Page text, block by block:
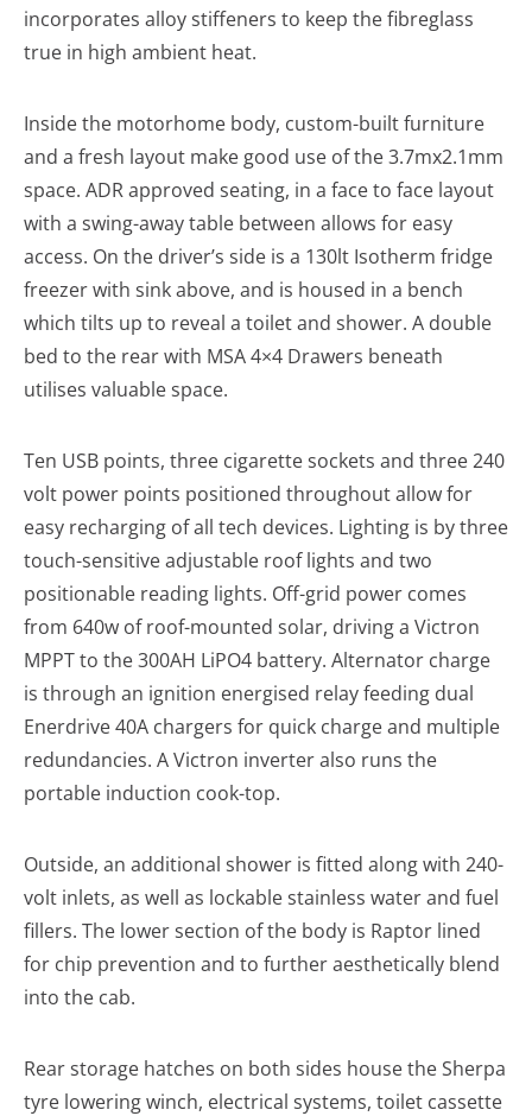
incorporates alloy stiffeners to keep the fibreglass
true in high ambient heat.
Inside the motorhome body, custom-built furniture
and a fresh layout make good use of the 3.7mx2.1mm
space. ADR approved seating, in a face to face layout
with a swing-away table between allows for easy
access. On the driver’s side is a 130lt Isotherm fridge
freezer with sink above, and is housed in a bench
which tilts up to reveal a toilet and shower. A double
bed to the rear with MSA 4×4 Drawers beneath
utilises valuable space.
Ten USB points, three cigarette sockets and three 240
volt power points positioned throughout allow for
easy recharging of all tech devices. Lighting is by three
touch-sensitive adjustable roof lights and two
positionable reading lights. Off-grid power comes
from 640w of roof-mounted solar, driving a Victron
MPPT to the 300AH LiPO4 battery. Alternator charge
is through an ignition energised relay feeding dual
Enerdrive 40A chargers for quick charge and multiple
redundancies. A Victron inverter also runs the
portable induction cook-top.
Outside, an additional shower is fitted along with 240-
volt inlets, as well as lockable stainless water and fuel
fillers. The lower section of the body is Raptor lined
for chip prevention and to further aesthetically blend
into the cab.
Rear storage hatches on both sides house the Sherpa
tyre lowering winch, electrical systems, toilet cassette